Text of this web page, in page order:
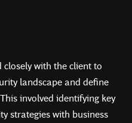
with the client to
landscape and define
involved identifying key
strategies with business